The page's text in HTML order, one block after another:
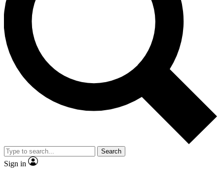
interviews, all ad-free
Exclusive, original
Member-only
JOIN LIVE SCIENCE PRO
Search
Sign in